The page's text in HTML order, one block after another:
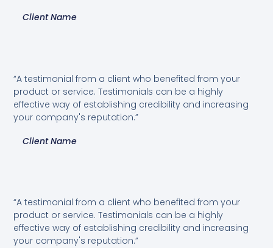
Client Name
“A testimonial from a client who benefited from your
product or service. Testimonials can be a highly
effective way of establishing credibility and increasing
your company's reputation.”
Client Name
“A testimonial from a client who benefited from your
product or service. Testimonials can be a highly
effective way of establishing credibility and increasing
your company's reputation.”